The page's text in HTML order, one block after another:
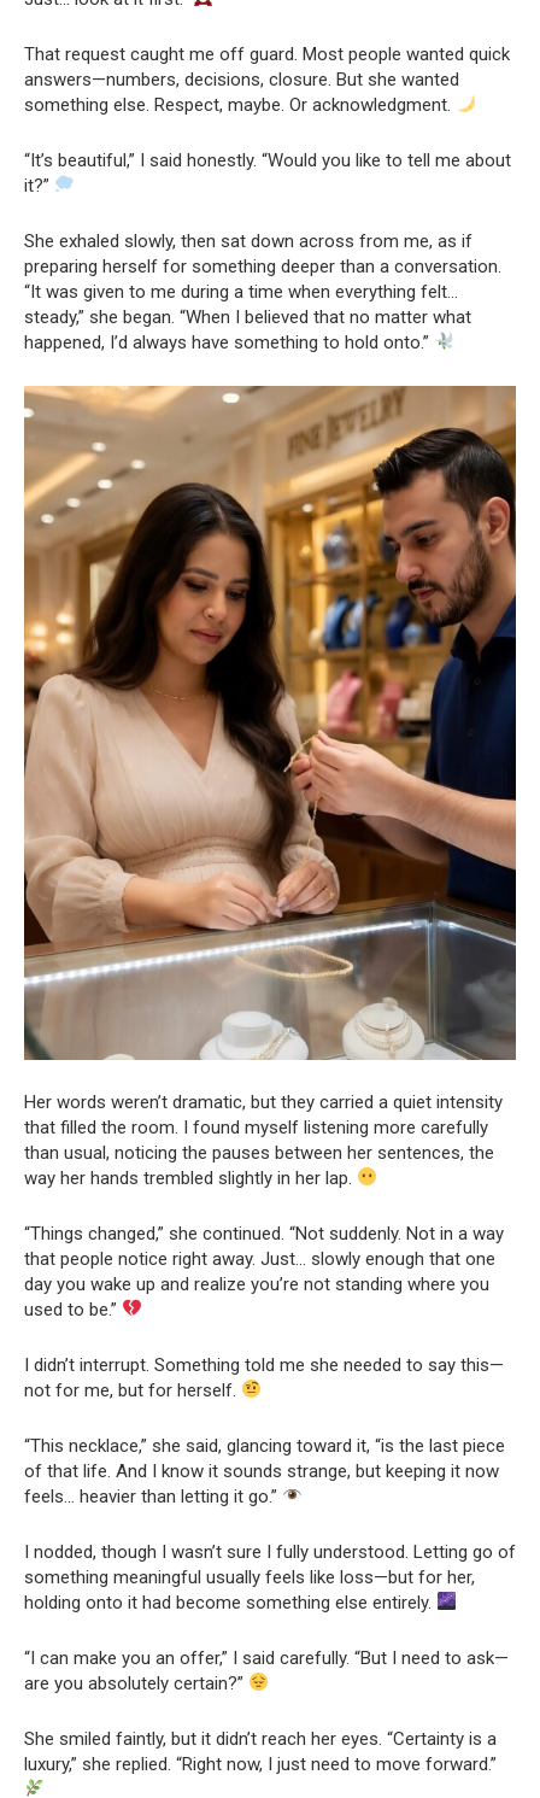
That request caught me off guard. Most people wanted quick
answers—numbers, decisions, closure. But she wanted
something else. Respect, maybe. Or acknowledgment.
“It’s beautiful,” I said honestly. “Would you like to tell me about
it?”
She exhaled slowly, then sat down across from me, as if
preparing herself for something deeper than a conversation.
“It was given to me during a time when everything felt…
steady,” she began. “When I believed that no matter what
happened, I’d always have something to hold onto.”
Her words weren’t dramatic, but they carried a quiet intensity
that filled the room. I found myself listening more carefully
than usual, noticing the pauses between her sentences, the
way her hands trembled slightly in her lap.
“Things changed,” she continued. “Not suddenly. Not in a way
that people notice right away. Just… slowly enough that one
day you wake up and realize you’re not standing where you
used to be.”
I didn’t interrupt. Something told me she needed to say this—
not for me, but for herself.
“This necklace,” she said, glancing toward it, “is the last piece
of that life. And I know it sounds strange, but keeping it now
feels… heavier than letting it go.”
I nodded, though I wasn’t sure I fully understood. Letting go of
something meaningful usually feels like loss—but for her,
holding onto it had become something else entirely.
“I can make you an offer,” I said carefully. “But I need to ask—
are you absolutely certain?”
She smiled faintly, but it didn’t reach her eyes. “Certainty is a
luxury,” she replied. “Right now, I just need to move forward.”